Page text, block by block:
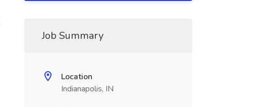
Job Summary
Location
Indianapolis, IN